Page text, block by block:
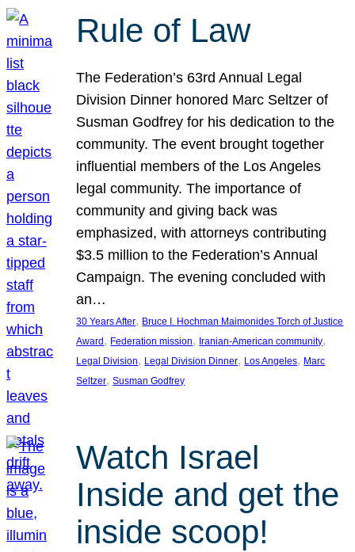
Rule of Law
The Federation’s 63rd Annual Legal
Division Dinner honored Marc Seltzer of
Susman Godfrey for his dedication to the
community. The event brought together
influential members of the Los Angeles
legal community. The importance of
community and giving back was
emphasized, with attorneys contributing
$3.5 million to the Federation’s Annual
Campaign. The evening concluded with
an…
30 Years After, Bruce I. Hochman Maimonides Torch of Justice
Award , Federation mission, Iranian-American community
Legal Division, Legal Division Dinner, Los Angeles, Marc
Seltzer, Susman Godfrey
Watch Israel
Inside and get the
inside scoop!